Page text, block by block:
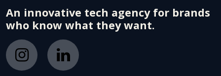
An innovative tech agency for brands
who know what they want.